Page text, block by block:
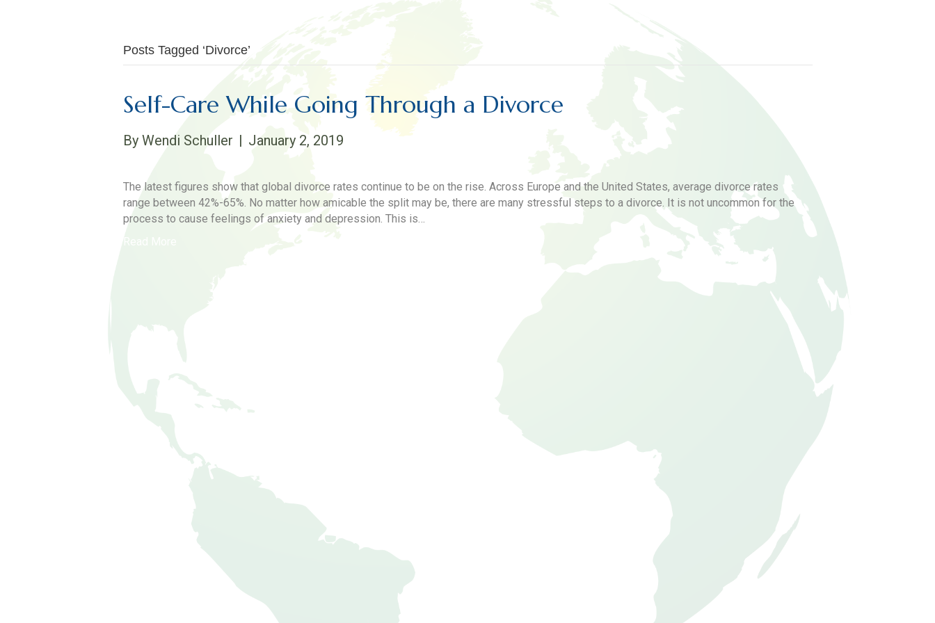
Posts Tagged ‘Divorce’
Self-Care While Going Through a Divorce
By Wendi Schuller | January 2, 2019
The latest figures show that global divorce rates continue to be on the rise. Across Europe and the United States, average divorce rates
range between 42%-65%. No matter how amicable the split may be, there are many stressful steps to a divorce. It is not uncommon for the
process to cause feelings of anxiety and depression. This is…